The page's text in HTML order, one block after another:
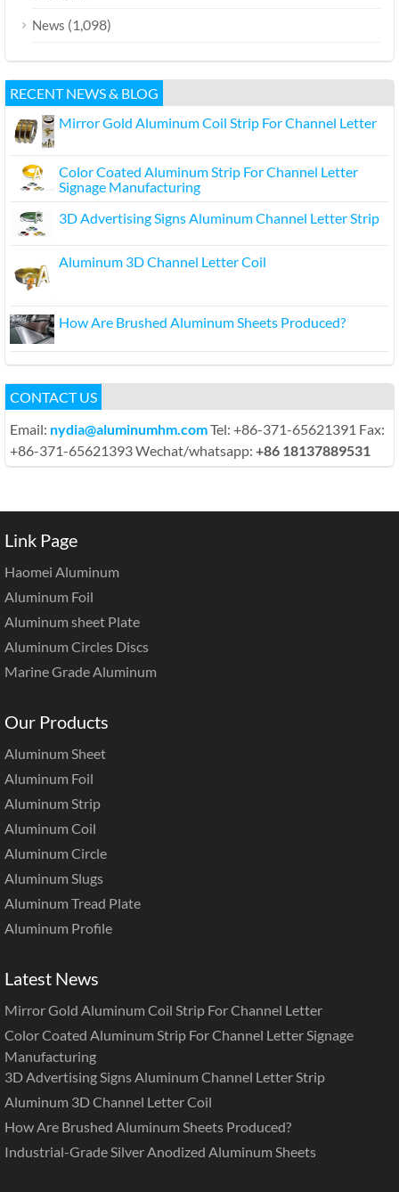
News (1,098)
RECENT NEWS & BLOG
Mirror Gold Aluminum Coil Strip For Channel Letter
Color Coated Aluminum Strip For Channel Letter
Signage Manufacturing
3D Advertising Signs Aluminum Channel Letter Strip
Aluminum 3D Channel Letter Coil
How Are Brushed Aluminum Sheets Produced?
CONTACT US
Email: nydia@aluminumhm.comTel: +86-371-65621391 Fax:
+86-371-65621393 Wechat/whatsapp: +86 18137889531
Link Page
Haomei Aluminum
Aluminum Foil
Aluminum sheet Plate
Aluminum Circles Discs
Marine Grade Aluminum
Our Products
Aluminum Sheet
Aluminum Foil
Aluminum Strip
Aluminum Coil
Aluminum Circle
Aluminum Slugs
Aluminum Tread Plate
Aluminum Profile
Latest News
Mirror Gold Aluminum Coil Strip For Channel Letter
Color Coated Aluminum Strip For Channel Letter Signage
Manufacturing
3D Advertising Signs Aluminum Channel Letter Strip
Aluminum 3D Channel Letter Coil
How Are Brushed Aluminum Sheets Produced?
Industrial-Grade Silver Anodized Aluminum Sheets